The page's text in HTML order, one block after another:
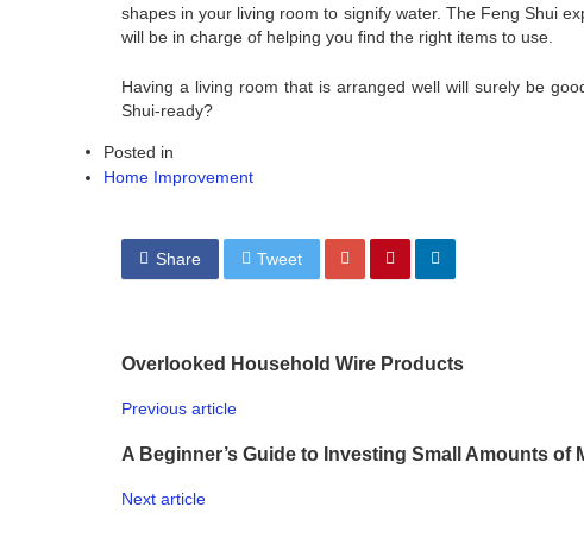
shapes in your living room to signify water. The Feng Shui
will be in charge of helping you find the right items to use.
Having a living room that is arranged well will surely be
Shui-ready?
Posted in
Home Improvement
Share Tweet
Overlooked Household Wire Products
Previous article
A Beginner’s Guide to Investing Small Amounts of
Next article